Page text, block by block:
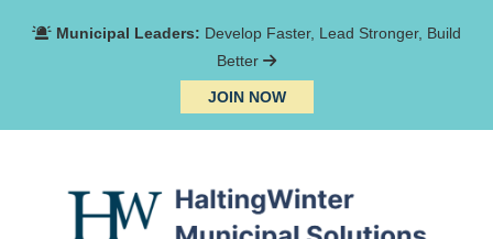
Municipal Leaders: Develop Faster, Lead Stronger, Build
Better
JOIN NOW